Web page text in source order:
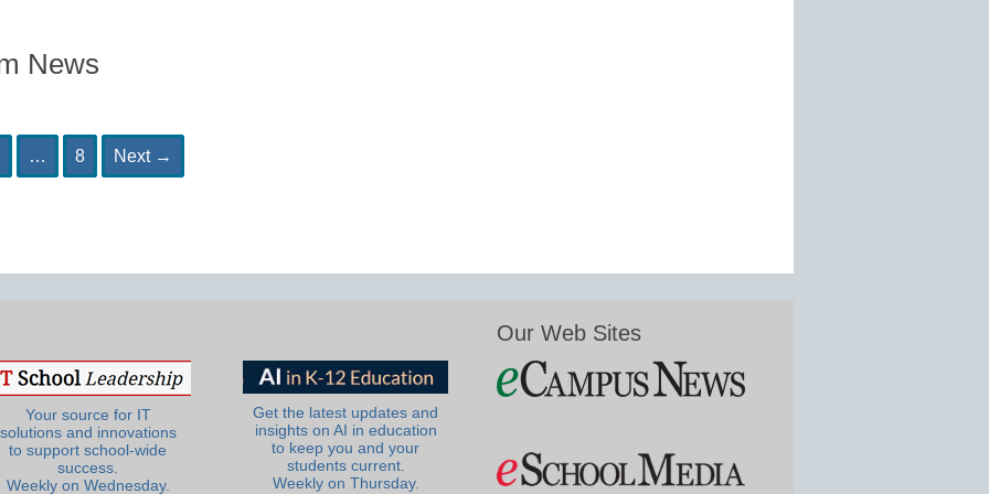
News
… Page
8 Next →
Your source for IT
solutions and innovations
to support school-wide
success.
Weekly on Wednesday.
Get the latest updates and
insights on AI in education
to keep you and your
students current.
Weekly on Thursday.
Our Web Sites